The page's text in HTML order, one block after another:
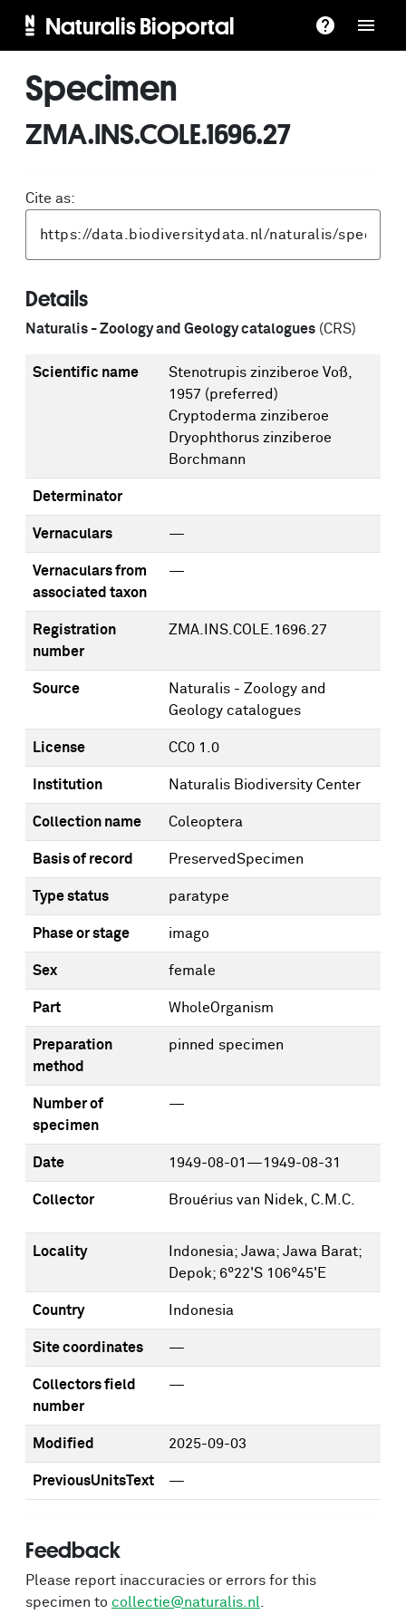
Naturalis Bioportal
Specimen
ZMA.INS.COLE.1696.27
Cite as:
Details
Naturalis - Zoology and Geology catalogues (CRS)
Scientific name
Stenotrupis zinziberoe Voß,
1957 (preferred)
Cryptoderma zinziberoe
Dryophthorus zinziberoe
Borchmann
Determinator
Vernaculars —
Vernaculars from
associated taxon
—
Registration
number
ZMA.INS.COLE.1696.27
Source
Naturalis - Zoology and
Geology catalogues
License CC0 1.0
Institution Naturalis Biodiversity Center
Collection name Coleoptera
Basis of record PreservedSpecimen
Type status paratype
Phase or stage imago
Sex female
Part WholeOrganism
Preparation
method
pinned specimen
Number of
specimen
—
Date 1949-08-01—1949-08-31
Collector Brouérius van Nidek, C.M.C.
Locality
Indonesia; Jawa; Jawa Barat;
Depok; 6°22'S 106°45'E
Country Indonesia
Site coordinates —
Collectors field
number
—
Modified 2025-09-03
PreviousUnitsText —
Feedback
Please report inaccuracies or errors for this
specimen to collectie@naturalis.nl